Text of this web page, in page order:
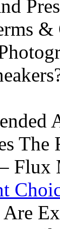
&